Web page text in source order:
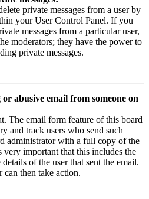
private messages from a user by
your User Control Panel. If you
messages from a particular user,
moderators; they have the power to
private messages.
abusive email from someone on
The email form feature of this board
and track users who send such
administrator with a full copy of the
very important that this includes the
of the user that sent the email.
can then take action.